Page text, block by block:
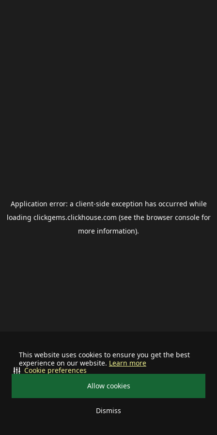
This website uses cookies to ensure you get the best
experience on our website. Learn more
Allow cookies
Dismiss
Cookie preferences
Application error: a client-side exception has occurred while
loading clickgems.clickhouse.com (see the browser consolefor
more information).